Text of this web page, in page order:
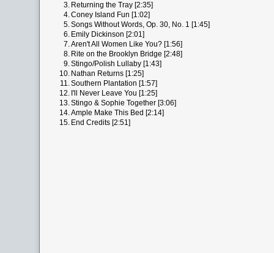
3. Returning the Tray [2:35]
4.Coney Island Fun [1:02]
5.Songs Without Words, Op. 30, No. 1 [1:45]
6. Emily Dickinson [2:01]
7.Aren't All Women Like You? [1:56]
8. Rite on the Brooklyn Bridge [2:48]
9.Stingo/Polish Lullaby [1:43]
10. Nathan Returns [1:25]
11.Southern Plantation [1:57]
12. I'll Never Leave You [1:25]
13.Stingo & Sophie Together [3:06]
14.Ample Make This Bed [2:14]
15. End Credits [2:51]